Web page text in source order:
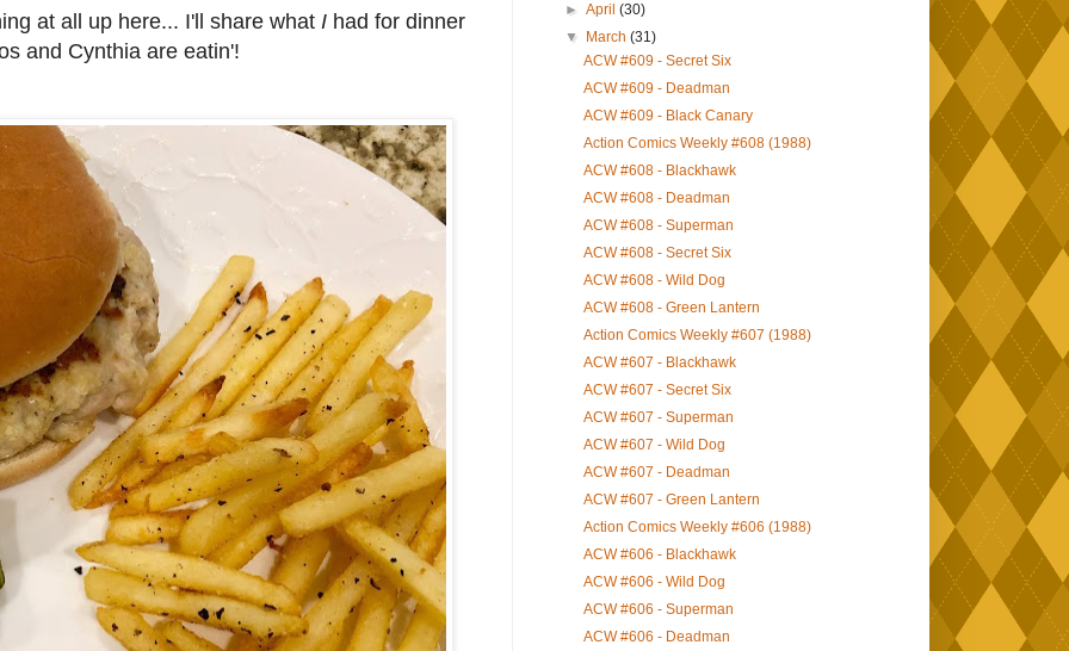
at all up here... I'll share what I had for dinner
and Cynthia are eatin'!
►April(30)
▼
March(31)
ACW #609 - Secret Six
ACW #609 - Deadman
ACW #609 - Black Canary
Action Comics Weekly #608 (1988)
ACW #608 - Blackhawk
ACW #608 - Deadman
ACW #608 - Superman
ACW #608 - Secret Six
ACW #608 - Wild Dog
ACW #608 - Green Lantern
Action Comics Weekly #607 (1988)
ACW #607 - Blackhawk
ACW #607 - Secret Six
ACW #607 - Superman
ACW #607 - Wild Dog
ACW #607 - Deadman
ACW #607 - Green Lantern
Action Comics Weekly #606 (1988)
ACW #606 - Blackhawk
ACW #606 - Wild Dog
ACW #606 - Superman
ACW #606 - Deadman